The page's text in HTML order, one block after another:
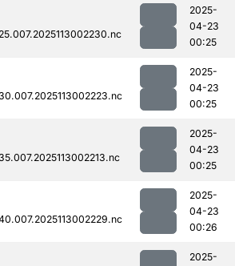
2025-
04-23
00:25
2025-
04-23
00:25
2025-
04-23
00:25
2025-
04-23
00:26
2025-